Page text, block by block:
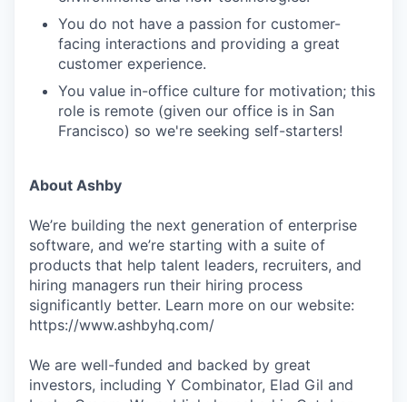
You do not have a passion for customer-
facing interactions and providing a great
customer experience.
You value in-office culture for motivation; this
role is remote (given our office is in San
Francisco) so we're seeking self-starters!
About Ashby
We’re building the next generation of enterprise
software, and we’re starting with a suite of
products that help talent leaders, recruiters, and
hiring managers run their hiring process
significantly better. Learn more on our website:
https://www.ashbyhq.com/
We are well-funded and backed by great
investors, including Y Combinator, Elad Gil and